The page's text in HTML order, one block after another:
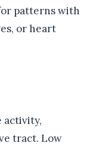
patterns with
or heart
activity,
tract. Low